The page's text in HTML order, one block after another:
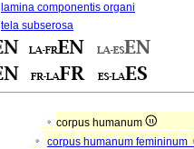
lamina componentis organi
tela subserosa
corpus humanum
corpus humanum femininum